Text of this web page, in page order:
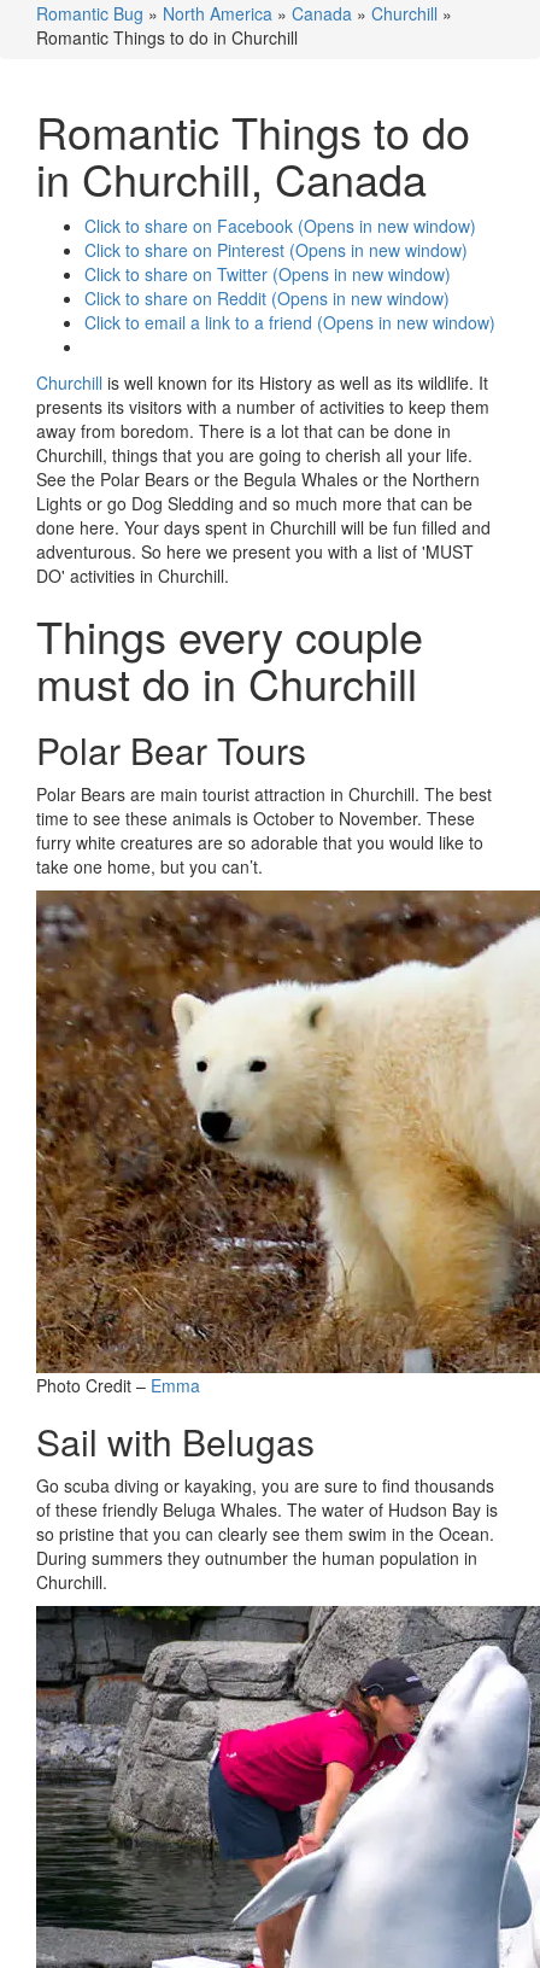
Romantic Bug » North America » Canada » Churchill »
Romantic Things to do in Churchill
Romantic Things to do
in Churchill, Canada
Click to share on Facebook (Opens in new window)
Click to share on Pinterest (Opens in new window)
Click to share on Twitter (Opens in new window)
Click to share on Reddit (Opens in new window)
Click to email a link to a friend (Opens in new window)
Churchill is well known for its History as well as its wildlife. It
presents its visitors with a number of activities to keep them
away from boredom. There is a lot that can be done in
Churchill, things that you are going to cherish all your life.
See the Polar Bears or the Begula Whales or the Northern
Lights or go Dog Sledding and so much more that can be
done here. Your days spent in Churchill will be fun filled and
adventurous. So here we present you with a list of 'MUST
DO' activities in Churchill.
Things every couple
must do in Churchill
Polar Bear Tours
Polar Bears are main tourist attraction in Churchill. The best
time to see these animals is October to November. These
furry white creatures are so adorable that you would like to
take one home, but you can’t.
Photo Credit – Emma
Sail with Belugas
Go scuba diving or kayaking, you are sure to find thousands
of these friendly Beluga Whales. The water of Hudson Bay is
so pristine that you can clearly see them swim in the Ocean.
During summers they outnumber the human population in
Churchill.